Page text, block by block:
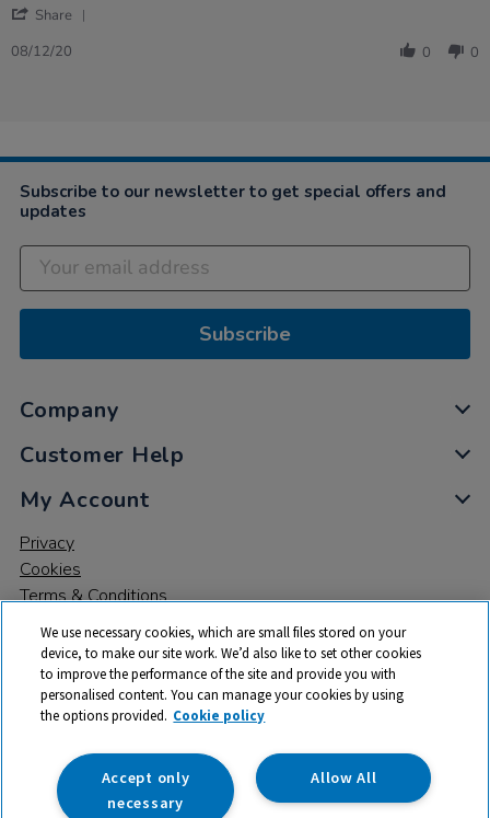
on
Dec
Share
2020
08/12/20 0 0
Subscribe to our newsletter to get special offers and
updates
Subscribe
Company
Customer Help
My Account
Privacy
Cookies
Terms & Conditions
© 2026 All rights reserved. TTS ​is a trading name and registered
trade mark of RM Educational Resources Ltd. Registered Office:
142B Park Drive, Milton Park, Milton, Abingdon, Oxon, OX14 4SE.
Registered Number: 03100039
We use necessary cookies, which are small files stored on your
device, to make our site work. We’d also like to set other cookies
to improve the performance of the site and provide you with
personalised content. You can manage your cookies by using
the options provided. Cookie policy
Allow All
Accept only
necessary